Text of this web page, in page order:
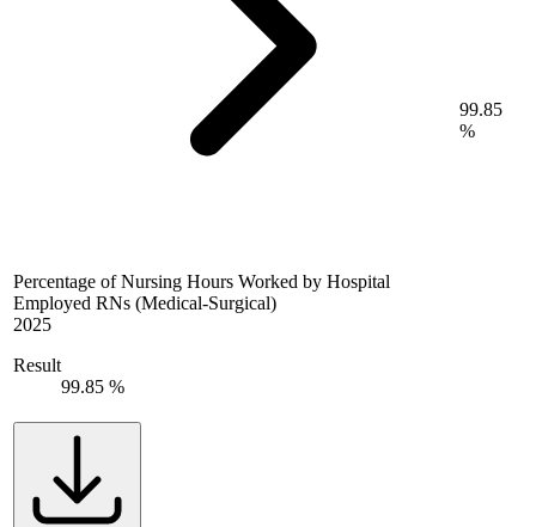
Percentage of Nursing Hours Worked by Hospital
Employed RNs (Medical-Surgical)
2025
Result
99.85 %
99.85
%